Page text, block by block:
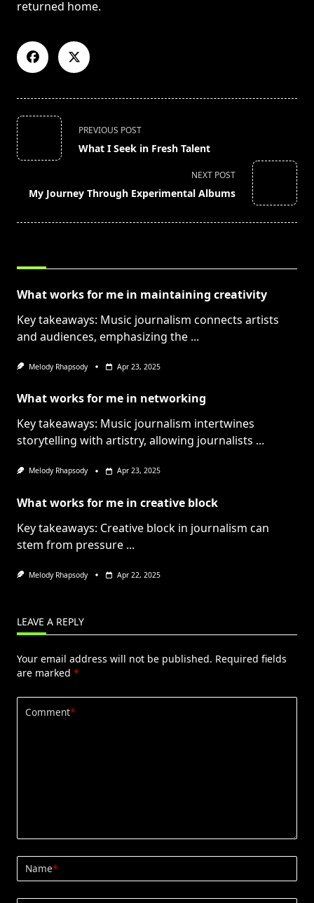
returned home.
<span
class="nav-
subtitle
reader-
PREVIOUS POST
What I Seek in Fresh Talent
NEXT POST
My Journey Through Experimental Albums
What works for me in maintaining creativity
Key takeaways: Music journalism connects artists
and audiences, emphasizing the ...
Melody Rhapsody Apr 23, 2025
What works for me in networking
Key takeaways: Music journalism intertwines
storytelling with artistry, allowing journalists ...
Melody Rhapsody Apr 23, 2025
What works for me in creative block
Key takeaways: Creative block in journalism can
stem from pressure ...
Melody Rhapsody Apr 22, 2025
LEAVE A REPLY
Your email address will not be published. Required fields
are marked *
Comment*
Name*